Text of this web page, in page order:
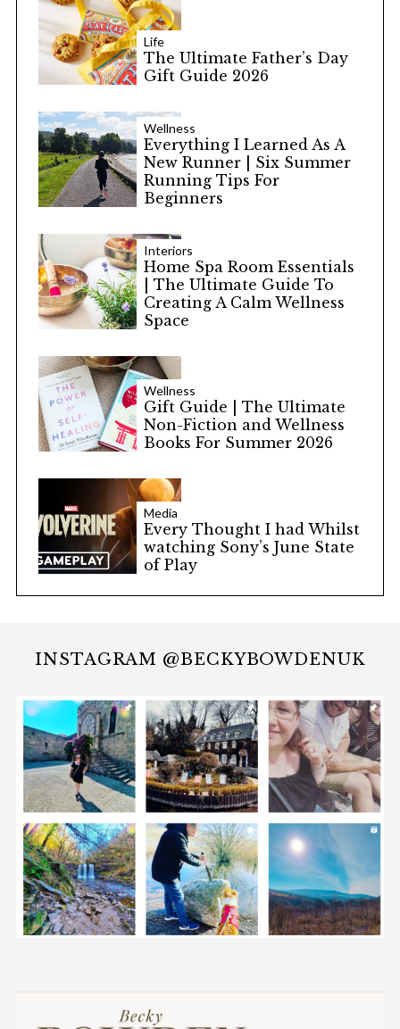
Life
The Ultimate Father’s Day
Gift Guide 2026
Wellness
Everything I Learned As A
New Runner | Six Summer
Running Tips For
Beginners
Interiors
Home Spa Room Essentials
| The Ultimate Guide To
Creating A Calm Wellness
Space
Wellness
Gift Guide | The Ultimate
Non-Fiction and Wellness
Books For Summer 2026
Media
Every Thought I had Whilst
watching Sony’s June State
of Play
INSTAGRAM @BECKYBOWDENUK